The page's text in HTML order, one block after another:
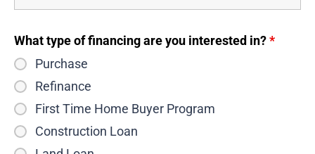
What type of financing are you interested in?*
Purchase
Refinance
First Time Home Buyer Program
Construction Loan